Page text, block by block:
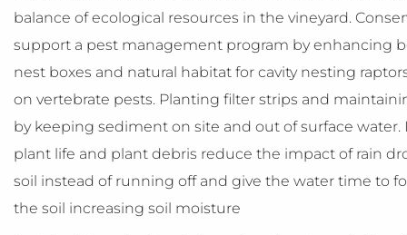
balance of ecological resources in the vineyard.
support a pest management program by enhancing
nest boxes and natural habitat for cavity nesting
on vertebrate pests. Planting filter strips and
by keeping sediment on site and out of surface
plant life and plant debris reduce the impact of rain
soil instead of running off and give the water time to
the soil increasing soil moisture